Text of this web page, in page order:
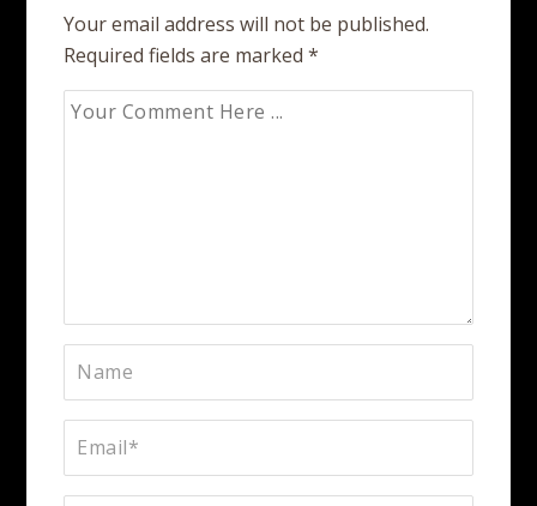
Your email address will not be published.
Required fields are marked*